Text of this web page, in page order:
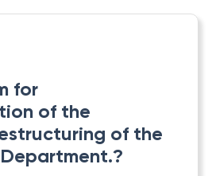
for
of the
of the